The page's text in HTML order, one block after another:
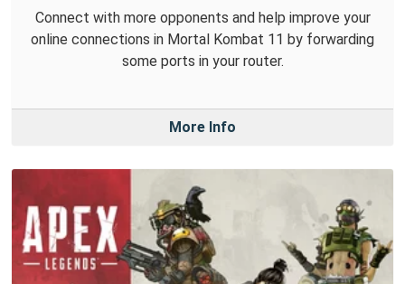
Connect with more opponents and help improve your
online connections in Mortal Kombat 11 by forwarding
some ports in your router.
More Info